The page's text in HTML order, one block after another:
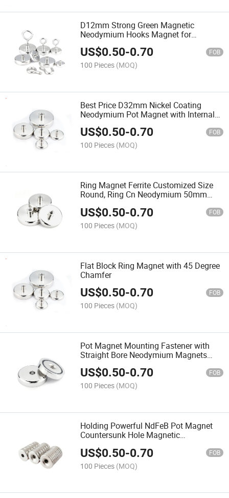
D12mm Strong Green Magnetic
Neodymium Hooks Magnet for
Hanging D16mm Industrial NdFeB
Hook Round Shape Magnets Blue Pull
US$0.50-0.70 FOB
100 Pieces (MOQ)
Best Price D32mm Nickel Coating
Neodymium Pot Magnet with Internal
Thread Customized 42mm Female
Threaded Stud
US$0.50-0.70 FOB
100 Pieces (MOQ)
Ring Magnet Ferrite Customized Size
Round, Ring Cn Neodymium 50mm
Neodium Magnets
US$0.50-0.70 FOB
100 Pieces (MOQ)
Flat Block Ring Magnet with 45 Degree
Chamfer
US$0.50-0.70 FOB
100 Pieces (MOQ)
Pot Magnet Mounting Fastener with
Straight Bore Neodymium Magnets
Countersunk Hole for Sale Cup Screw
Wall
US$0.50-0.70 FOB
100 Pieces (MOQ)
Holding Powerful NdFeB Pot Magnet
Countersunk Hole Magnetic
Super Round Fishing Bore Magnets
US$0.50-0.70 FOB
100 Pieces (MOQ)